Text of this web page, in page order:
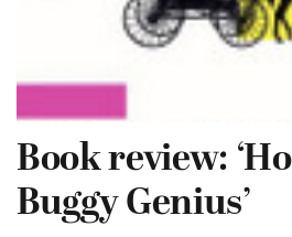
Book review:
Buggy Genius’